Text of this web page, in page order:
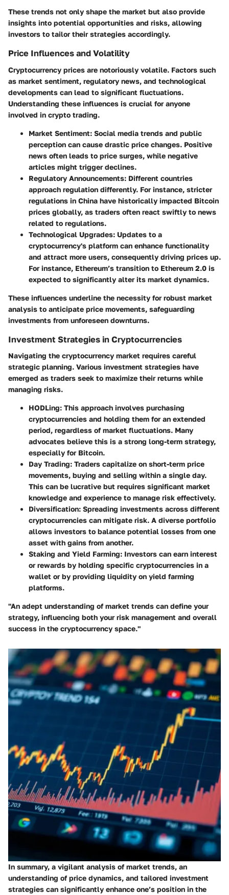
These trends not only shape the market but also provide
insights into potential opportunities and risks, allowing
investors to tailor their strategies accordingly.
Price Influences and Volatility
Cryptocurrency prices are notoriously volatile. Factors such
as market sentiment, regulatory news, and technological
developments can lead to significant fluctuations.
Understanding these influences is crucial for anyone
involved in crypto trading.
Market Sentiment: Social media trends and public
perception can cause drastic price changes. Positive
news often leads to price surges, while negative
articles might trigger declines.
Regulatory Announcements: Different countries
approach regulation differently. For instance, stricter
regulations in China have historically impacted Bitcoin
prices globally, as traders often react swiftly to news
related to regulations.
Technological Upgrades: Updates to a
cryptocurrency's platform can enhance functionality
and attract more users, consequently driving prices up.
For instance, Ethereum’s transition to Ethereum 2.0 is
expected to significantly alter its market dynamics.
These influences underline the necessity for robust market
analysis to anticipate price movements, safeguarding
investments from unforeseen downturns.
Investment Strategies in Cryptocurrencies
Navigating the cryptocurrency market requires careful
strategic planning. Various investment strategies have
emerged as traders seek to maximize their returns while
managing risks.
HODLing: This approach involves purchasing
cryptocurrencies and holding them for an extended
period, regardless of market fluctuations. Many
advocates believe this is a strong long-term strategy,
especially for Bitcoin.
Day Trading: Traders capitalize on short-term price
movements, buying and selling within a single day.
This can be lucrative but requires significant market
knowledge and experience to manage risk effectively.
Diversification: Spreading investments across different
cryptocurrencies can mitigate risk. A diverse portfolio
allows investors to balance potential losses from one
asset with gains from another.
Staking and Yield Farming: Investors can earn interest
or rewards by holding specific cryptocurrencies in a
wallet or by providing liquidity on yield farming
platforms.
"An adept understanding of market trends can define your
strategy, influencing both your risk management and overall
success in the cryptocurrency space."
In summary, a vigilant analysis of market trends, an
understanding of price dynamics, and tailored investment
strategies can significantly enhance one’s position in the